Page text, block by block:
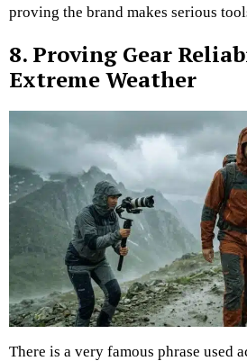
proving the brand makes serious
8. Proving Gear
Extreme Weather
There is a very famous phrase used